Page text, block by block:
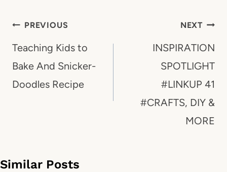
Post
navigation
PREVIOUS
Teaching Kids to
Bake And Snicker-
Doodles Recipe
NEXT
INSPIRATION
SPOTLIGHT
#LINKUP 41
#CRAFTS, DIY &
MORE
Similar Posts